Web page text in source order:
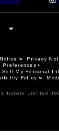
Privacy
Preferences
Sell My Personal
Policy
Hotels Limited